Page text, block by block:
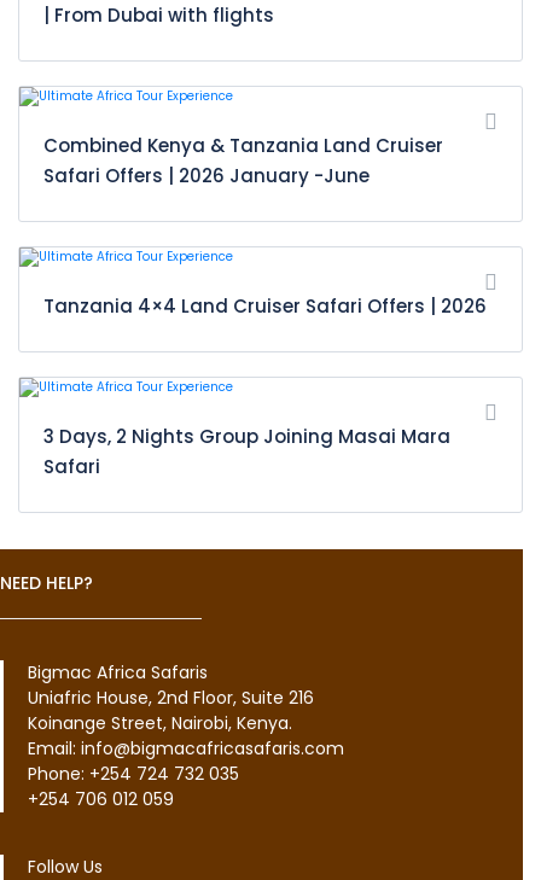
| From Dubai with flights
Combined Kenya & Tanzania Land Cruiser
Safari Offers | 2026 January -June
Tanzania 4×4 Land Cruiser Safari Offers | 2026
3 Days, 2 Nights Group Joining Masai Mara
Safari
NEED HELP?
Bigmac Africa Safaris
Uniafric House, 2nd Floor, Suite 216
Koinange Street, Nairobi, Kenya.
Email: info@bigmacafricasafaris.com
Phone: +254 724 732 035
+254 706 012 059
Follow Us